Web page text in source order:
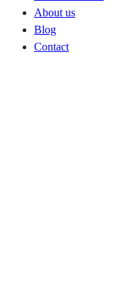
About us
Blog
Contact